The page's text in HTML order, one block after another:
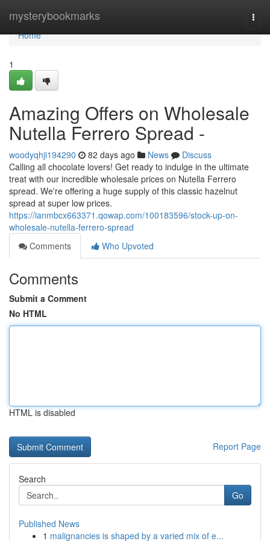
mysterybookmarks
Home
Home
1
Amazing Offers on Wholesale
Nutella Ferrero Spread -
woodyqhji194290 82 days ago News
Discuss
Calling all chocolate lovers! Get ready to indulge in the ultimate
treat with our incredible wholesale prices on Nutella Ferrero
spread. We're offering a huge supply of this classic hazelnut
spread at super low prices.
https://ianmbcx663371.qowap.com/100183596/stock-up-on-
wholesale-nutella-ferrero-spread
Comments
Who Upvoted
Comments
Submit a Comment
No HTML
HTML is disabled
Report Page
Search
Go
Published News
1 malignancies is shaped by a varied mix of e...